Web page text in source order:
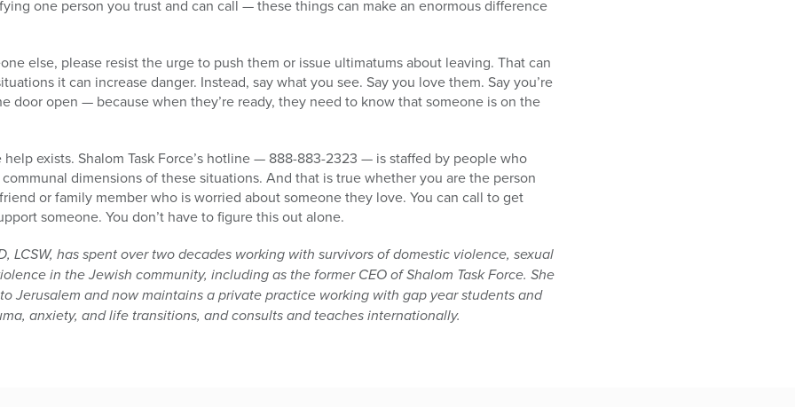
one person you trust and can call — these things can make an enormous difference
else, please resist the urge to push them or issue ultimatums about leaving. That can
it can increase danger. Instead, say what you see. Say you love them. Say you’re
door open — because when they’re ready, they need to know that someone is on the
exists. Shalom Task Force’s hotline — 888-883-2323 — is staffed by people who
dimensions of these situations. And that is true whether you are the person
or family member who is worried about someone they love. You can call to get
someone. You don’t have to figure this out alone.
LCSW, has spent over two decades working with survivors of domestic violence, sexual
in the Jewish community, including as the former CEO of Shalom Task Force. She
Jerusalem and now maintains a private practice working with gap year students and
anxiety, and life transitions, and consults and teaches internationally.